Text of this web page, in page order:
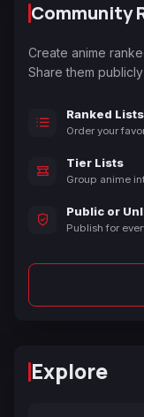
Community
Create anime
Share them
Ranked Lists
Order your
Tier Lists
Group anime
Public or
Publish for
Explore